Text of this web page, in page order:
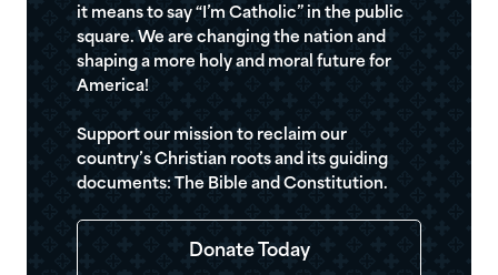
it means to say “I’m Catholic” in the public
square. We are changing the nation and
shaping a more holy and moral future for
America!
Support our mission to reclaim our
country’s Christian roots and its guiding
documents: The Bible and Constitution.
Donate Today